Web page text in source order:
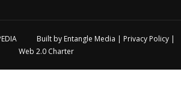
Built by Entangle Media | Privacy Policy|
Web 2.0 Charter